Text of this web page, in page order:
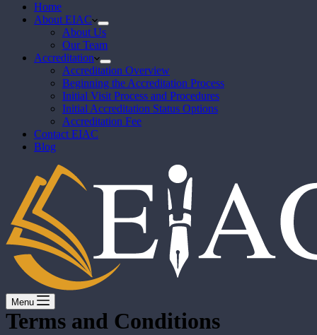
Home
About EIAC
About Us
Our Team
Accreditation
Accreditation Overview
Beginning the Accreditation Process
Initial Visit Process and Procedures
Initial Accreditation Status Options
Accreditation Fee
Contact EIAC
Blog
Menu
Terms and Conditions